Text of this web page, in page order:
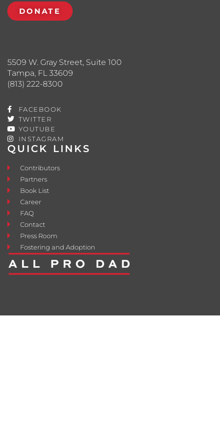
QUICK LINKS
Contributors
Partners
Book List
Career
FAQ
Contact
Press Room
Fostering and Adoption
5509 W. Gray Street, Suite 100
Tampa, FL 33609
(813) 222-8300
FACEBOOK
TWITTER
YOUTUBE
INSTAGRAM
DONATE